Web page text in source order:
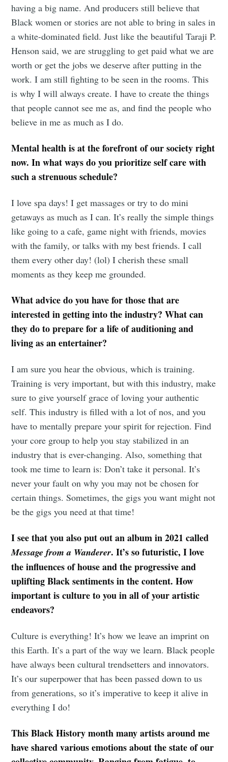
having a big name. And producers still believe that
Black women or stories are not able to bring in sales in
a white-dominated field. Just like the beautiful Taraji P.
Henson said, we are struggling to get paid what we are
worth or get the jobs we deserve after putting in the
work. I am still fighting to be seen in the rooms. This
is why I will always create. I have to create the things
that people cannot see me as, and find the people who
believe in me as much as I do.
Mental health is at the forefront of our society right
now. In what ways do you prioritize self care with
such a strenuous schedule?
I love spa days! I get massages or try to do mini
getaways as much as I can. It’s really the simple things
like going to a cafe, game night with friends, movies
with the family, or talks with my best friends. I call
them every other day! (lol) I cherish these small
moments as they keep me grounded.
What advice do you have for those that are
interested in getting into the industry? What can
they do to prepare for a life of auditioning and
living as an entertainer?
I am sure you hear the obvious, which is training.
Training is very important, but with this industry, make
sure to give yourself grace of loving your authentic
self. This industry is filled with a lot of nos, and you
have to mentally prepare your spirit for rejection. Find
your core group to help you stay stabilized in an
industry that is ever-changing. Also, something that
took me time to learn is: Don’t take it personal. It’s
never your fault on why you may not be chosen for
certain things. Sometimes, the gigs you want might not
be the gigs you need at that time!
I see that you also put out an album in 2021 called
Message from a Wanderer. It’s so futuristic, I love
the influences of house and the progressive and
uplifting Black sentiments in the content. How
important is culture to you in all of your artistic
endeavors?
Culture is everything! It’s how we leave an imprint on
this Earth. It’s a part of the way we learn. Black people
have always been cultural trendsetters and innovators.
It’s our superpower that has been passed down to us
from generations, so it’s imperative to keep it alive in
everything I do!
This Black History month many artists around me
have shared various emotions about the state of our